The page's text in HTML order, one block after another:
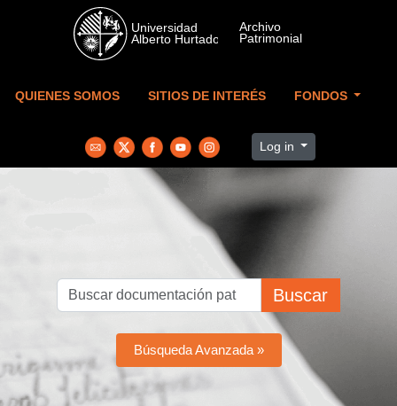
Skip to main content
QUIENES SOMOS SITIOS DE INTERÉS FONDOS
Log in
Buscar
Búsqueda Avanzada »